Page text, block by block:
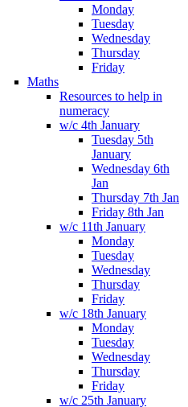
Monday
Tuesday
Wednesday
Thursday
Friday
Maths
Resources to help in
numeracy
w/c 4th January
Tuesday 5th
January
Wednesday 6th
Jan
Thursday 7th Jan
Friday 8th Jan
w/c 11th January
Monday
Tuesday
Wednesday
Thursday
Friday
w/c 18th January
Monday
Tuesday
Wednesday
Thursday
Friday
w/c 25th January